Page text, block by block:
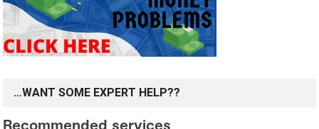
…WANT SOME EXPERT HELP??